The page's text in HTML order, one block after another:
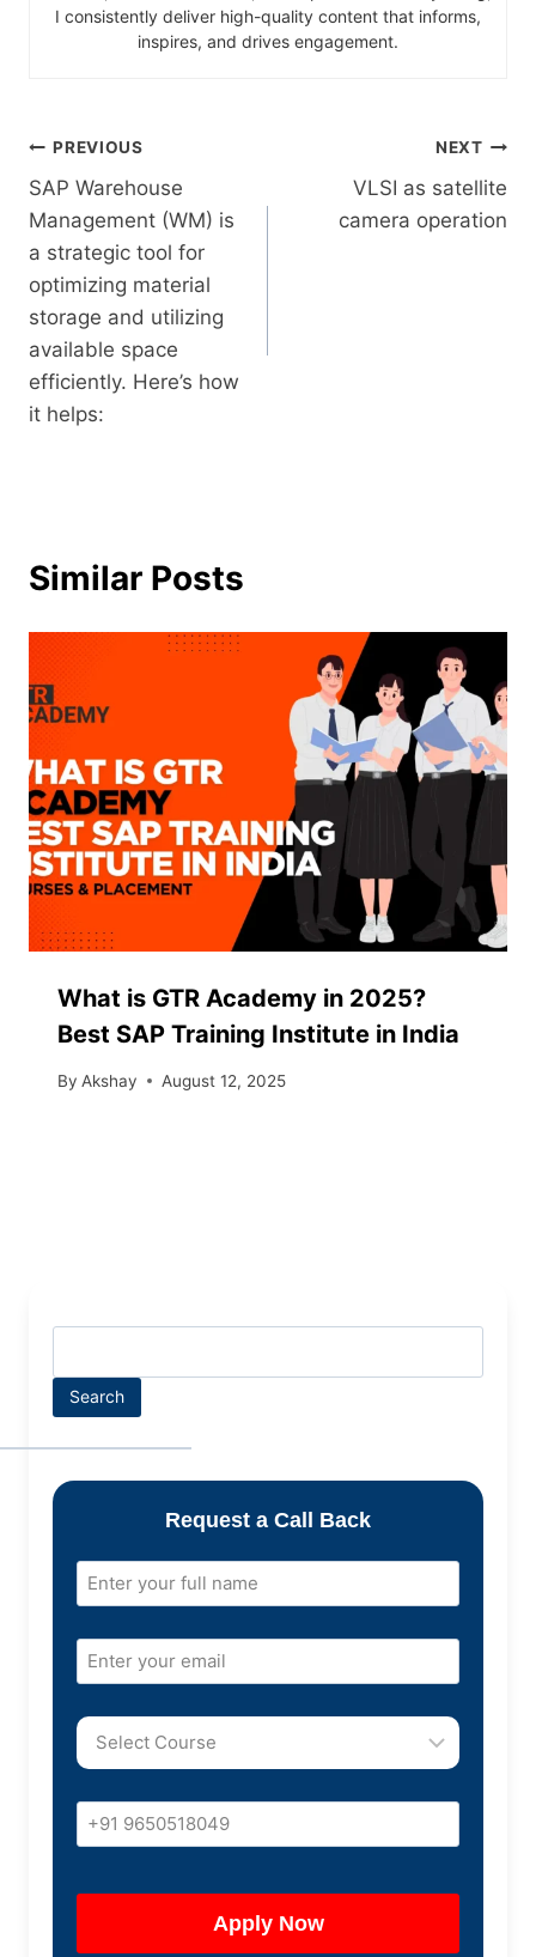
I consistently deliver high-quality content that informs,
inspires, and drives engagement.
PREVIOUS
SAP Warehouse
Management (WM) is
a strategic tool for
optimizing material
storage and utilizing
available space
efficiently. Here’s how
it helps:
NEXT
VLSI as satellite
camera operation
Similar Posts
What is GTR Academy in 2025?
Best SAP Training Institute in India
By Akshay August 12, 2025
Search
Request a Call Back